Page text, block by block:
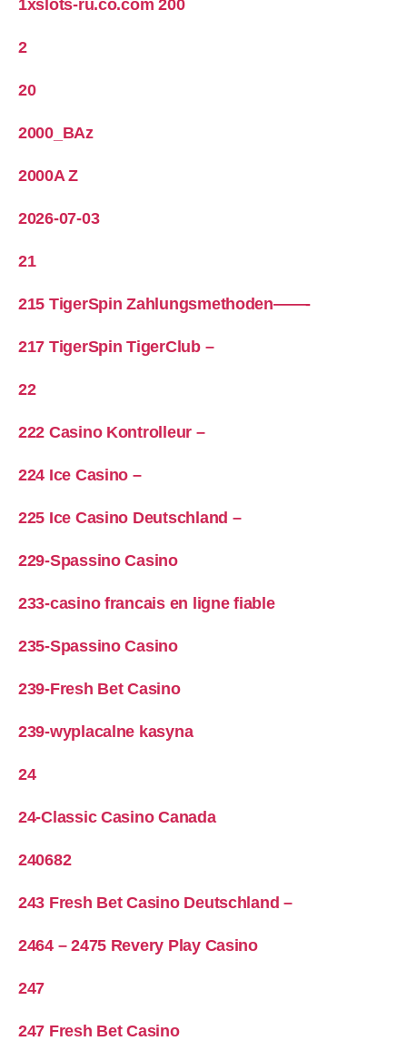
1xslots-ru.co.com 200
2
20
2000_BAz
2000A Z
2026-07-03
21
215 TigerSpin Zahlungsmethoden——-
217 TigerSpin TigerClub –
22
222 Casino Kontrolleur –
224 Ice Casino –
225 Ice Casino Deutschland –
229-Spassino Casino
233-casino francais en ligne fiable
235-Spassino Casino
239-Fresh Bet Casino
239-wyplacalne kasyna
24
24-Classic Casino Canada
240682
243 Fresh Bet Casino Deutschland –
2464 – 2475 Revery Play Casino
247
247 Fresh Bet Casino